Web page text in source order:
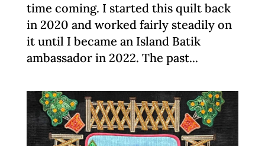
time coming. I started this quilt back
in 2020 and worked fairly steadily on
it until I became an Island Batik
ambassador in 2022. The past...